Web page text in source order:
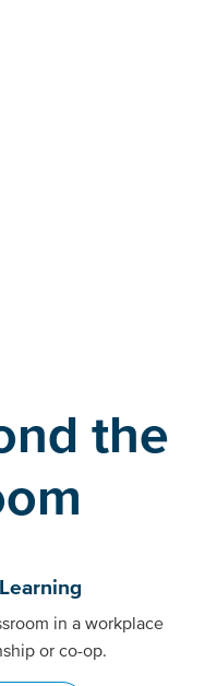
the
in a workplace
or co-op.